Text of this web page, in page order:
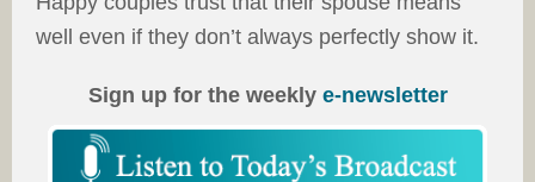
well even if they don’t always perfectly show it.
Sign up for the weekly e-newsletter